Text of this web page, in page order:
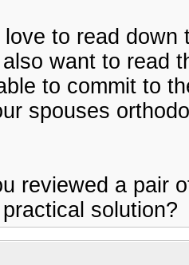
to read
want to read
to commit to
spouses
reviewed a pair
solution?